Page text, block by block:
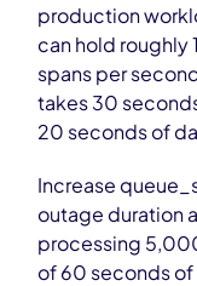
production
can hold
spans per
takes 30
20 seconds of
Increase
outage duration
processing
of 60 seconds